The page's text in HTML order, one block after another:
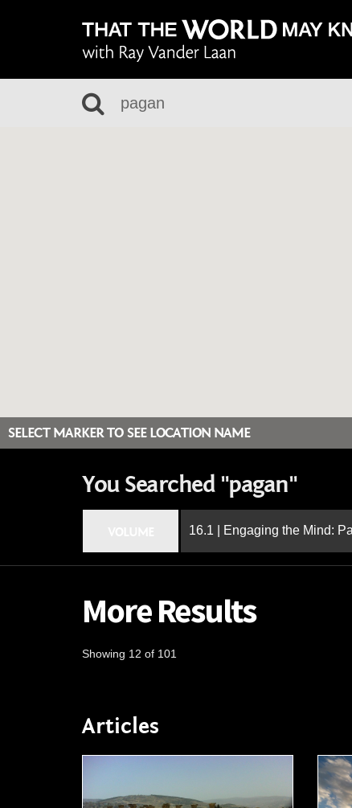
SELECT MARKER TO SEE LOCATION NAME
You Searched "pagan"
16.1 | Engaging the Mind:
More Results
Showing 12 of 101
Articles